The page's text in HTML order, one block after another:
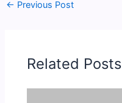
← Previous Post
Related Posts